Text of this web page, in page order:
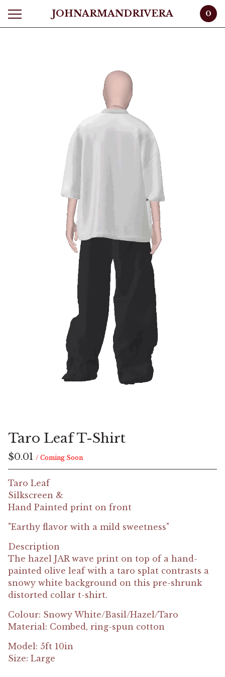
JOHNARMANDRIVERA 0
Taro Leaf T-Shirt
$0.01 / Coming Soon
Taro Leaf
Silkscreen &
Hand Painted print on front
"Earthy flavor with a mild sweetness"
Description
The hazel JAR wave print on top of a hand-
painted olive leaf with a taro splat contrasts a
snowy white background on this pre-shrunk
distorted collar t-shirt.
Colour: Snowy White/Basil/Hazel/Taro
Material: Combed, ring-spun cotton
Model: 5ft 10in
Size: Large